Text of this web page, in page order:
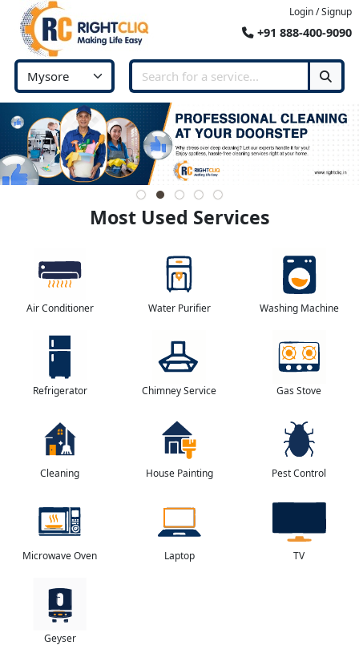
Login / Signup
+91 888-400-9090
Most Used Services
Air Conditioner Water Purifier Washing Machine
Refrigerator Chimney Service Gas Stove
Cleaning House Painting Pest Control
Microwave Oven Laptop TV
Geyser